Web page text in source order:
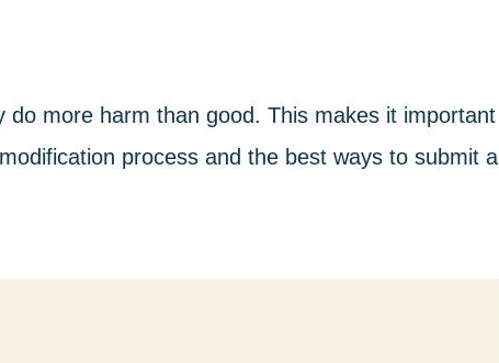
more harm than good. This makes it important
process and the best ways to submit a